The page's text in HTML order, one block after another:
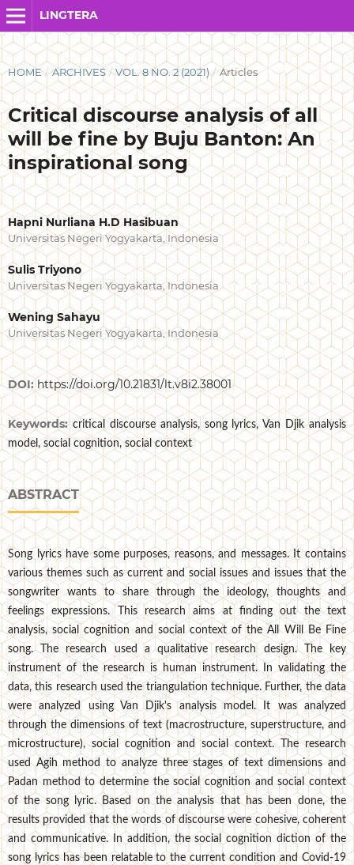
LINGTERA
HOME / ARCHIVES / VOL. 8 NO. 2 (2021) / Articles
Critical discourse analysis of all
will be fine by Buju Banton: An
inspirational song
Hapni Nurliana H.D Hasibuan
Universitas Negeri Yogyakarta, Indonesia
Sulis Triyono
Universitas Negeri Yogyakarta, Indonesia
Wening Sahayu
Universitas Negeri Yogyakarta, Indonesia
DOI: https://doi.org/10.21831/lt.v8i2.38001
Keywords:critical discourse analysis, song lyrics, Van Djik analysis
model, social cognition, social context
ABSTRACT
Song lyrics have some purposes, reasons, and messages. It contains
various themes such as current and social issues and issues that the
songwriter wants to share through the ideology, thoughts and
feelings expressions. This research aims at finding out the text
analysis, social cognition and social context of the All Will Be Fine
song. The research used a qualitative research design. The key
instrument of the research is human instrument. In validating the
data, this research used the triangulation technique. Further, the data
were analyzed using Van Djik's analysis model. It was analyzed
through the dimensions of text (macrostructure, superstructure, and
microstructure), social cognition and social context. The research
used Agih method to analyze three stages of text dimensions and
Padan method to determine the social cognition and social context
of the song lyric. Based on the analysis that has been done, the
results provided that the words of discourse were cohesive, coherent
and communicative. In addition, the social cognition diction of the
song lyrics has been relatable to the current condition and Covid-19